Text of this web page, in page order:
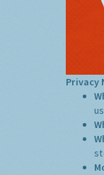
Privacy